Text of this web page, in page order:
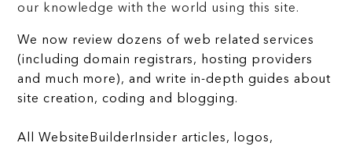
our knowledge with the world using this site.
We now review dozens of web related services
(including domain registrars, hosting providers
and much more), and write in-depth guides about
site creation, coding and blogging.
All WebsiteBuilderInsider articles, logos,